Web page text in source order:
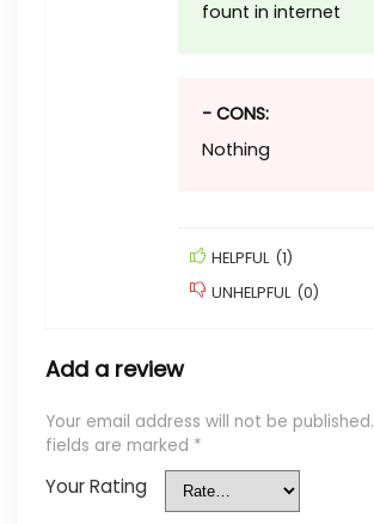
fount in internet
- CONS:
Nothing
HELPFUL (1)
UNHELPFUL (0)
Add a review
Your email address will not be published.
fields are marked *
Your Rating